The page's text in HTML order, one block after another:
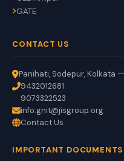
GATE
CONTACT US
Panihati, Sodepur, Kolkata
9432012681
9073322523
info.gnit@jisgroup.org
Contact Us
IMPORTANT DOCUMENTS
GNIT